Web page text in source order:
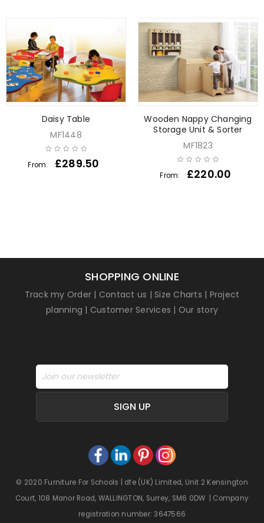
Daisy Table
MF1448
From: £289.50
Wooden Nappy Changing
Storage Unit & Sorter
MF1823
From: £220.00
SHOPPING ONLINE
Track my Order | Contact us |Size Charts | Project
planning | Customer Services | Our story
SIGN UP
© 2020 Furniture For Schools | dfe (UK) Limited, Unit 2 Kensington
Court, 108 Manor Road, WALLINGTON, Surrey, SM6 0DW | Company
registration number: 3647566